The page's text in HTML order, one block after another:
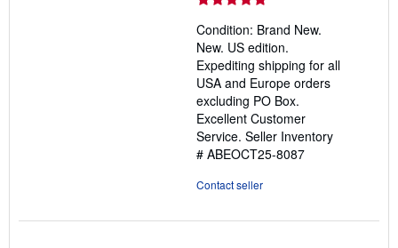
out
of
5
stars
Condition: Brand New.
New. US edition.
Expediting shipping for all
USA and Europe orders
excluding PO Box.
Excellent Customer
Service. Seller Inventory
# ABEOCT25-8087
Contact seller